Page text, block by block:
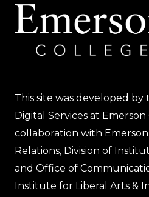
This site was developed by
Digital Services at
collaboration with
Relations, Division of
and Office of
Institute for Liberal Arts &